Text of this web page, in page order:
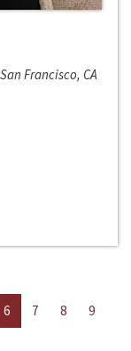
Francisco, CA
6 7 8
9